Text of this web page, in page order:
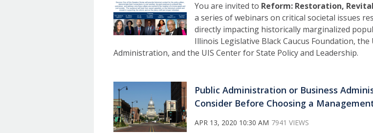
You are invited to Reform: Restoration,
a series of webinars on critical societal issues
directly impacting historically marginalized
Illinois Legislative Black Caucus Foundation,
Administration, and the UIS Center for State Policy and Leadership.
Public Administration or Business
Consider Before Choosing a
APR 13, 2020 10:30 AM 7941 VIEWS